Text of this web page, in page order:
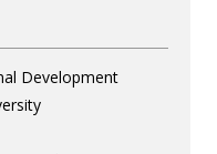
Development